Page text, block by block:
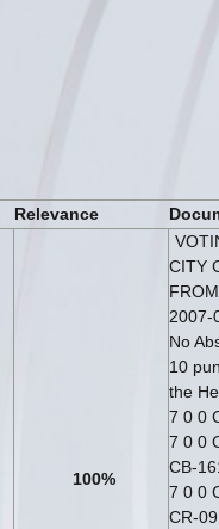
Relevance
100%
CITY
2007-
No
10
the
7 0 0
7 0 0
CB-
7 0 0
CR-